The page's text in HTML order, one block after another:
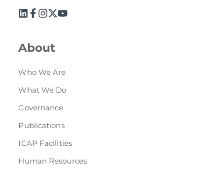
About
Who We Are
What We Do
Governance
Publications
ICAP Facilities
Human Resources